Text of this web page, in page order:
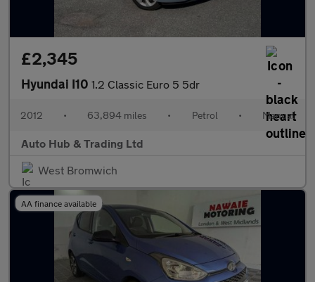
£2,345
Hyundai I10 1.2 Classic Euro 5 5dr
2012 • 63,894 miles • Petrol • Manual
Auto Hub & Trading Ltd
West Bromwich
AA finance available